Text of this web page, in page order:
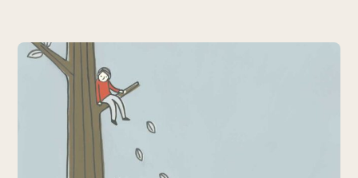
Use